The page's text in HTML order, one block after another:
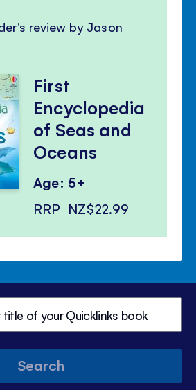
review by Jason
First
Encyclopedia
of Seas and
Oceans
Age: 5+
RRP NZ$22.99
Search